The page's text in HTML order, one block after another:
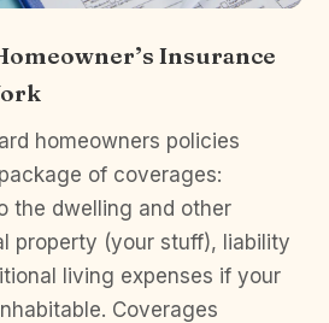
Insurance
homeowners policies
of coverages:
the dwelling and other
property (your stuff), liability
living expenses if your
Coverages